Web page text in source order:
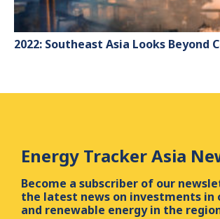
2022: Southeast Asia Looks Beyond
Energy Tracker Asia
Become a subscriber of our
the latest news on investments in
and renewable energy in the